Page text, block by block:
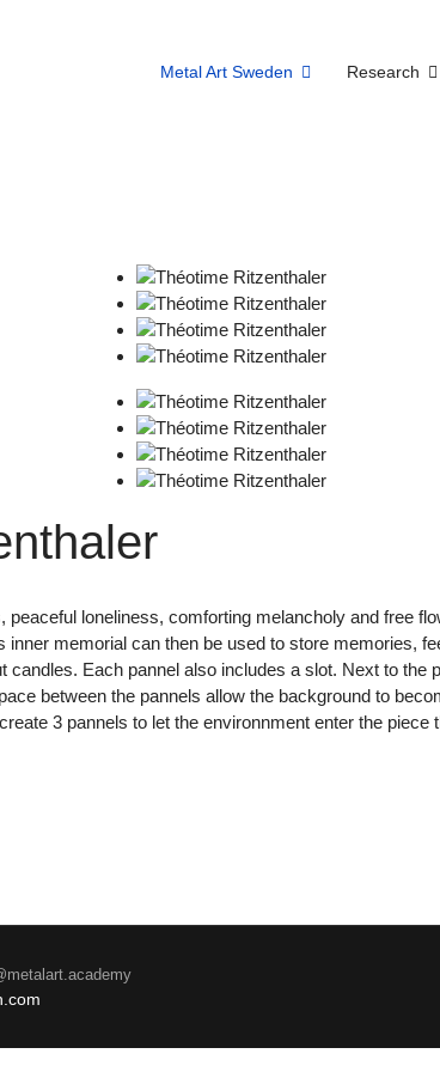
Metal Art Sweden Research
loneliness, comforting melancholy and free
memorial can then be used to store memories,
candles. Each pannel also includes a slot. Next to
between the pannels allow the background to
3 pannels to let the environnment enter the piece